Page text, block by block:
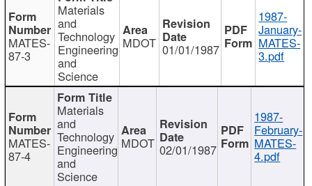
MATES-
87-3
Materials
and
Technology
Engineering
and
Science
MDOT 01/01/1987
1987-
January-
MATES-
3.pdf
MATES-
87-4
Materials
and
Technology
Engineering
and
Science
MDOT 02/01/1987
1987-
February-
MATES-
4.pdf